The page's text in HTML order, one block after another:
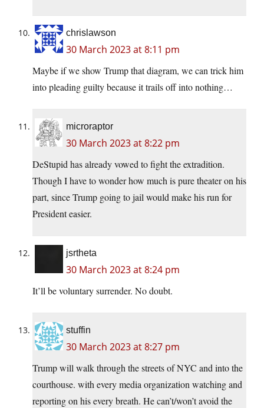
chrislawson
30 March 2023 at 8:11 pm
Maybe if we show Trump that diagram, we can trick him
into pleading guilty because it trails off into nothing…
microraptor
30 March 2023 at 8:22 pm
DeStupid has already vowed to fight the extradition.
Though I have to wonder how much is pure theater on his
part, since Trump going to jail would make his run for
President easier.
jsrtheta
30 March 2023 at 8:24 pm
It’ll be voluntary surrender. No doubt.
stuffin
30 March 2023 at 8:27 pm
Trump will walk through the streets of NYC and into the
courthouse. with every media organization watching and
reporting on his every breath. He can’t/won’t avoid the